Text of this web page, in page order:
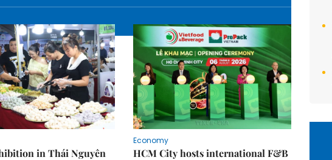
in Thái Nguyên
Economy
HCM City hosts international F&B